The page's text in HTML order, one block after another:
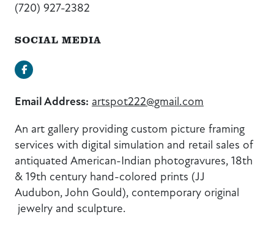
(720) 927-2382
SOCIAL MEDIA
Facebook
Email Address: artspot222@gmail.com
An art gallery providing custom picture framing
services with digital simulation and retail sales of
antiquated American-Indian photogravures, 18th
& 19th century hand-colored prints (JJ
Audubon, John Gould), contemporary original
jewelry and sculpture.